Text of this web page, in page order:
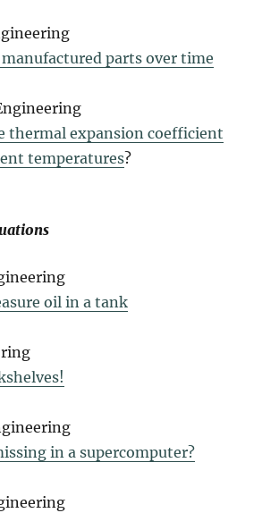
parts over time
thermal expansion coefficient
temperatures?
oil in a tank
in a supercomputer?